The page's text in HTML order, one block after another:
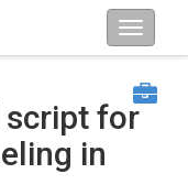
script for
in